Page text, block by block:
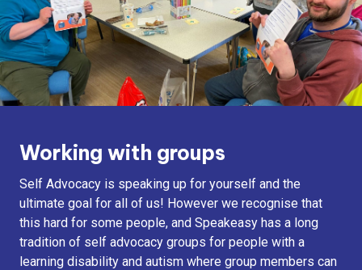
Working with groups
Self Advocacy is speaking up for yourself and the
ultimate goal for all of us! However we recognise that
this hard for some people, and Speakeasy has a long
tradition of self advocacy groups for people with a
learning disability and autism where group members can